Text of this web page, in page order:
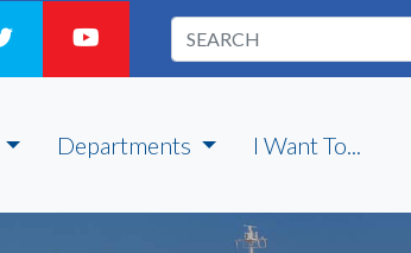
Departments I Want To...